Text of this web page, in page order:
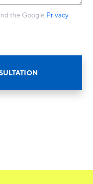
the Google Privacy